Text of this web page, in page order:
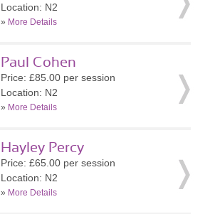
Location: N2
» More Details
Paul Cohen
Price: £85.00 per session
Location: N2
» More Details
Hayley Percy
Price: £65.00 per session
Location: N2
» More Details